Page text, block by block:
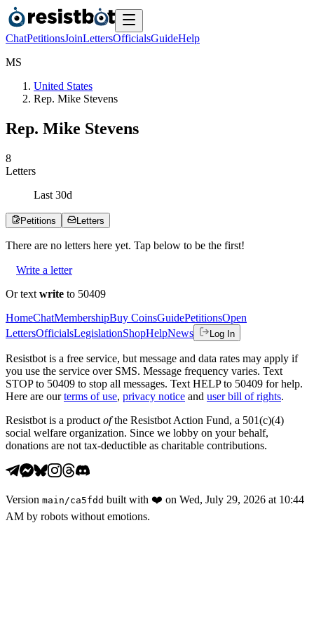
ChatPetitionsJoinLettersOfficialsGuideHelp
MS
United States
Rep. Mike Stevens
Rep. Mike Stevens
8
Letters
Last 30d
Petitions Letters
There are no letters here yet. Tap below to be the first!
Write a letter
Or text write to 50409
HomeChatMembershipBuy CoinsGuidePetitionsOpen
LettersOfficialsLegislationShopHelpNews Log In
Resistbot is a free service, but message and data rates may apply if
you use the service over SMS. Message frequency varies. Text
STOP to 50409 to stop all messages. Text HELP to 50409 for help.
Here are our terms of use, privacy notice and user bill of rights.
Resistbot is a product ofthe Resistbot Action Fund, a 501(c)(4)
social welfare organization. Since we lobby on your behalf,
donations are not tax-deductible as charitable contributions.
Version main /ca5fdd built with ❤️ on Wed, July 29, 2026 at 10:44
AM by robots without emotions.